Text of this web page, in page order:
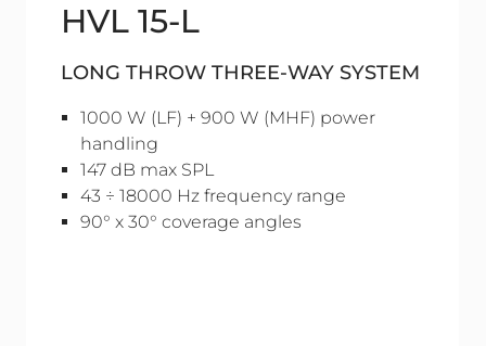
HVL 15-L
LONG THROW THREE-WAY SYSTEM
1000 W (LF) + 900 W (MHF) power
handling
147 dB max SPL
43 ÷ 18000 Hz frequency range
90° x 30° coverage angles